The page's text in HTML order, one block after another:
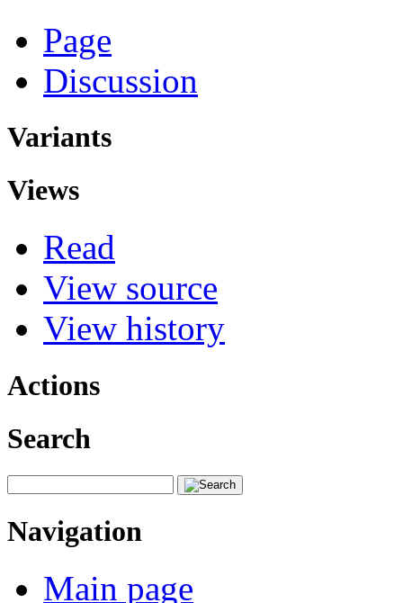
Page
Discussion
Variants
Views
Read
View source
View history
Actions
Search
Navigation
Main page